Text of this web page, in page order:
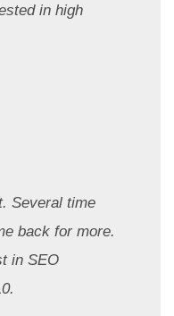
in high
Several time
back for more.
in SEO